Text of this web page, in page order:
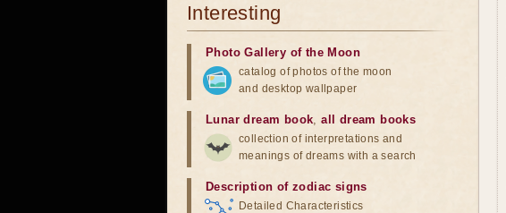
Interesting
Photo Gallery of the Moon
catalog of photos of the moon
and desktop wallpaper
Lunar dream book,all dream books
collection of interpretations and
meanings of dreams with a search
Description of zodiac signs
Detailed Characteristics